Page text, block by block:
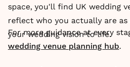
space, you'll find UK wedding
reflect who you actually are
your wedding vision to life.
For more guidance at every
wedding venue planning hub.